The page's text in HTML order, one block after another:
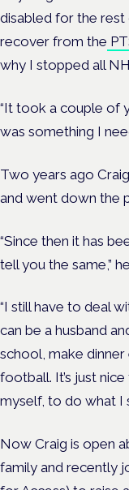
disabled for the rest
recover from the
why I stopped all
“It took a couple of
was something I
Two years ago
and went down the
“Since then it has
tell you the same,”
“I still have to deal
can be a husband
school, make
football. It’s just
myself, to do what I
Now Craig is open
family and recently